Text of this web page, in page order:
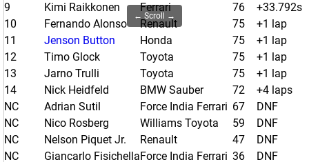
← Scroll →
9
Kimi Raikkonen Ferrari 76
+33.792s
10
Fernando Alonso Renault 75
+1 lap
11
Jenson Button Honda 75
+1 lap
12
Timo Glock Toyota 75
+1 lap
13
Jarno Trulli Toyota 75
+1 lap
14
Nick Heidfeld BMW Sauber 72
+4 laps
NC
Adrian Sutil Force India Ferrari 67
DNF
NC
Nico Rosberg Williams Toyota 59
DNF
NC
Nelson Piquet Jr. Renault 47
DNF
NC
Giancarlo FisichellaForce India Ferrari 36
DNF